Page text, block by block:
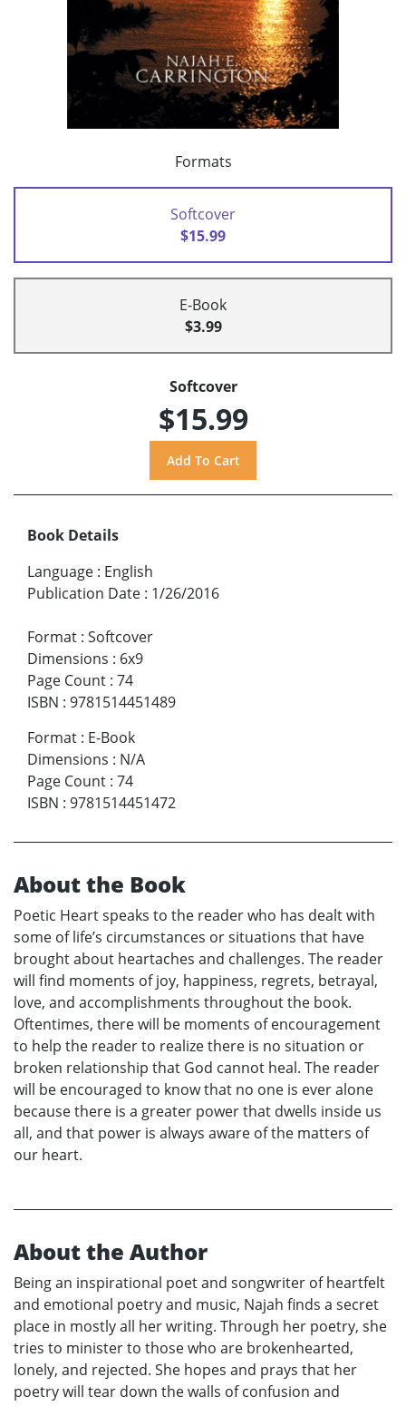
Formats
Softcover
$15.99
E-Book
$3.99
Softcover
$15.99
Book Details
Language : English
Publication Date : 1/26/2016
Format : Softcover
Dimensions : 6x9
Page Count : 74
ISBN : 9781514451489
Format : E-Book
Dimensions : N/A
Page Count : 74
ISBN : 9781514451472
About the Book
Poetic Heart speaks to the reader who has dealt with
some of life’s circumstances or situations that have
brought about heartaches and challenges. The reader
will find moments of joy, happiness, regrets, betrayal,
love, and accomplishments throughout the book.
Oftentimes, there will be moments of encouragement
to help the reader to realize there is no situation or
broken relationship that God cannot heal. The reader
will be encouraged to know that no one is ever alone
because there is a greater power that dwells inside us
all, and that power is always aware of the matters of
our heart.
About the Author
Being an inspirational poet and songwriter of heartfelt
and emotional poetry and music, Najah finds a secret
place in mostly all her writing. Through her poetry, she
tries to minister to those who are brokenhearted,
lonely, and rejected. She hopes and prays that her
poetry will tear down the walls of confusion and